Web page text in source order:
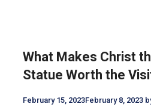
What Makes Christ
Statue Worth the
February 15, 2023February 8, 2023